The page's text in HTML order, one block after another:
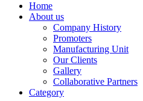
Home
About us
Company History
Promoters
Manufacturing Unit
Our Clients
Gallery
Collaborative Partners
Category